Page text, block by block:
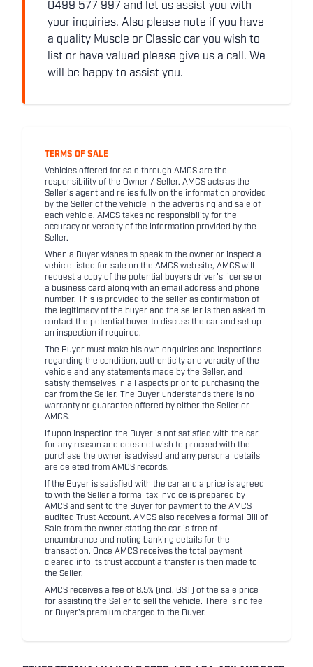
0499 577 997 and let us assist you with
your inquiries. Also please note if you have
a quality Muscle or Classic car you wish to
list or have valued please give us a call. We
will be happy to assist you.
TERMS OF SALE
Vehicles offered for sale through AMCS are the
responsibility of the Owner / Seller. AMCS acts as the
Seller's agent and relies fully on the information provided
by the Seller of the vehicle in the advertising and sale of
each vehicle. AMCS takes no responsibility for the
accuracy or veracity of the information provided by the
Seller.
When a Buyer wishes to speak to the owner or inspect a
vehicle listed for sale on the AMCS web site, AMCS will
request a copy of the potential buyers driver's license or
a business card along with an email address and phone
number. This is provided to the seller as confirmation of
the legitimacy of the buyer and the seller is then asked to
contact the potential buyer to discuss the car and set up
an inspection if required.
The Buyer must make his own enquiries and inspections
regarding the condition, authenticity and veracity of the
vehicle and any statements made by the Seller, and
satisfy themselves in all aspects prior to purchasing the
car from the Seller. The Buyer understands there is no
warranty or guarantee offered by either the Seller or
AMCS.
If upon inspection the Buyer is not satisfied with the car
for any reason and does not wish to proceed with the
purchase the owner is advised and any personal details
are deleted from AMCS records.
If the Buyer is satisfied with the car and a price is agreed
to with the Seller a formal tax invoice is prepared by
AMCS and sent to the Buyer for payment to the AMCS
audited Trust Account. AMCS also receives a formal Bill of
Sale from the owner stating the car is free of
encumbrance and noting banking details for the
transaction. Once AMCS receives the total payment
cleared into its trust account a transfer is then made to
the Seller.
AMCS receives a fee of 8.5% (incl. GST) of the sale price
for assisting the Seller to sell the vehicle. There is no fee
or Buyer's premium charged to the Buyer.